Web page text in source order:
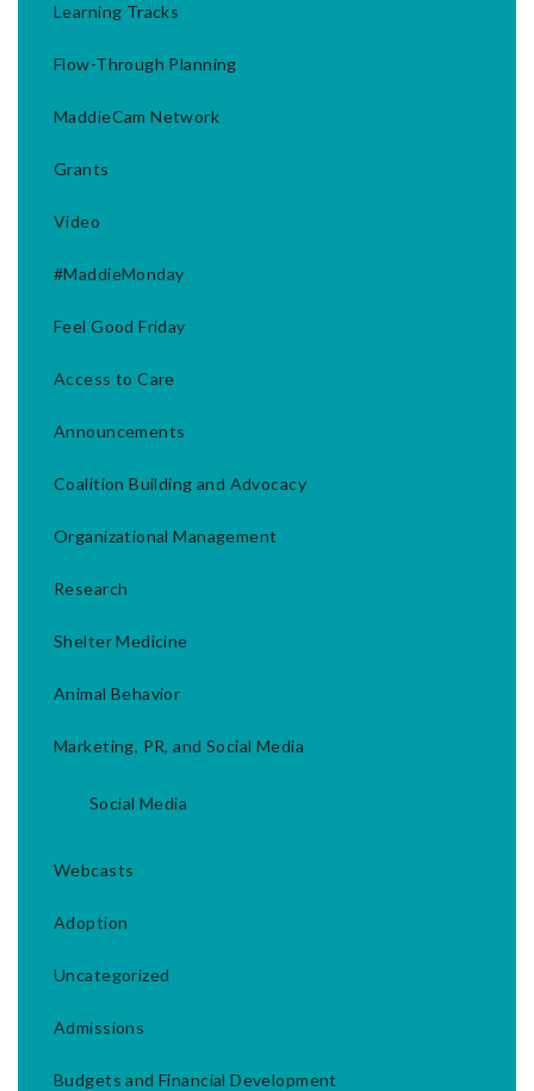
Learning Tracks
Flow-Through Planning
MaddieCam Network
Grants
Video
#MaddieMonday
Feel Good Friday
Access to Care
Announcements
Coalition Building and Advocacy
Organizational Management
Research
Shelter Medicine
Animal Behavior
Marketing, PR, and Social Media
Social Media
Webcasts
Adoption
Uncategorized
Admissions
Budgets and Financial Development